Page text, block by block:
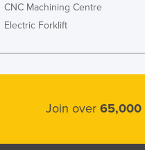
CNC Machining Centre
Electric Forklift
Join over 65,000